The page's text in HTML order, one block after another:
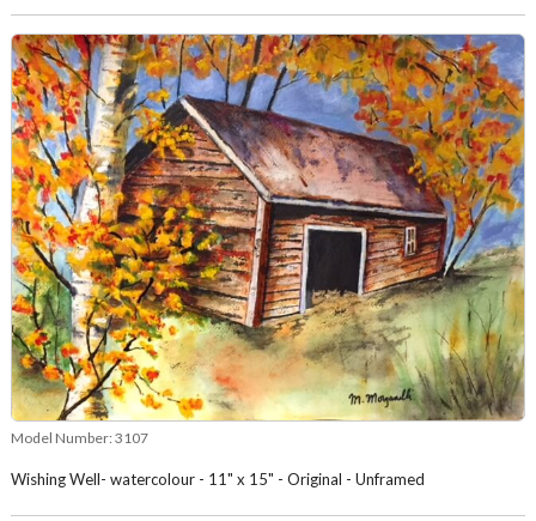
Model Number: 3107
Wishing Well- watercolour - 11" x 15" - Original - Unframed